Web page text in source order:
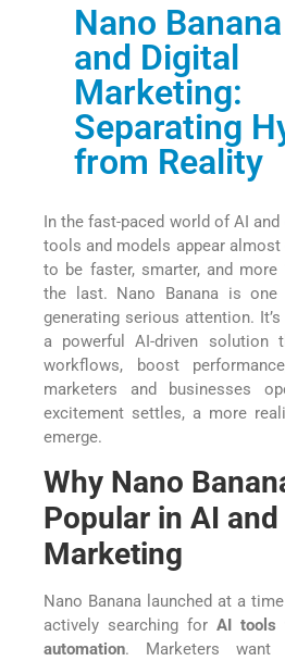
Nano
and Digital
Marketing:
Separating
from Reality
In the fast-paced world of AI and
tools and models appear almost
to be faster, smarter, and more
the last. Nano Banana is one
generating serious attention. It’s
a powerful AI-driven solution
workflows, boost
marketers and businesses
excitement settles, a more
emerge.
Why Nano
Popular in AI and
Marketing
Nano Banana launched at a
actively searching for AI tools
automation. Marketers want